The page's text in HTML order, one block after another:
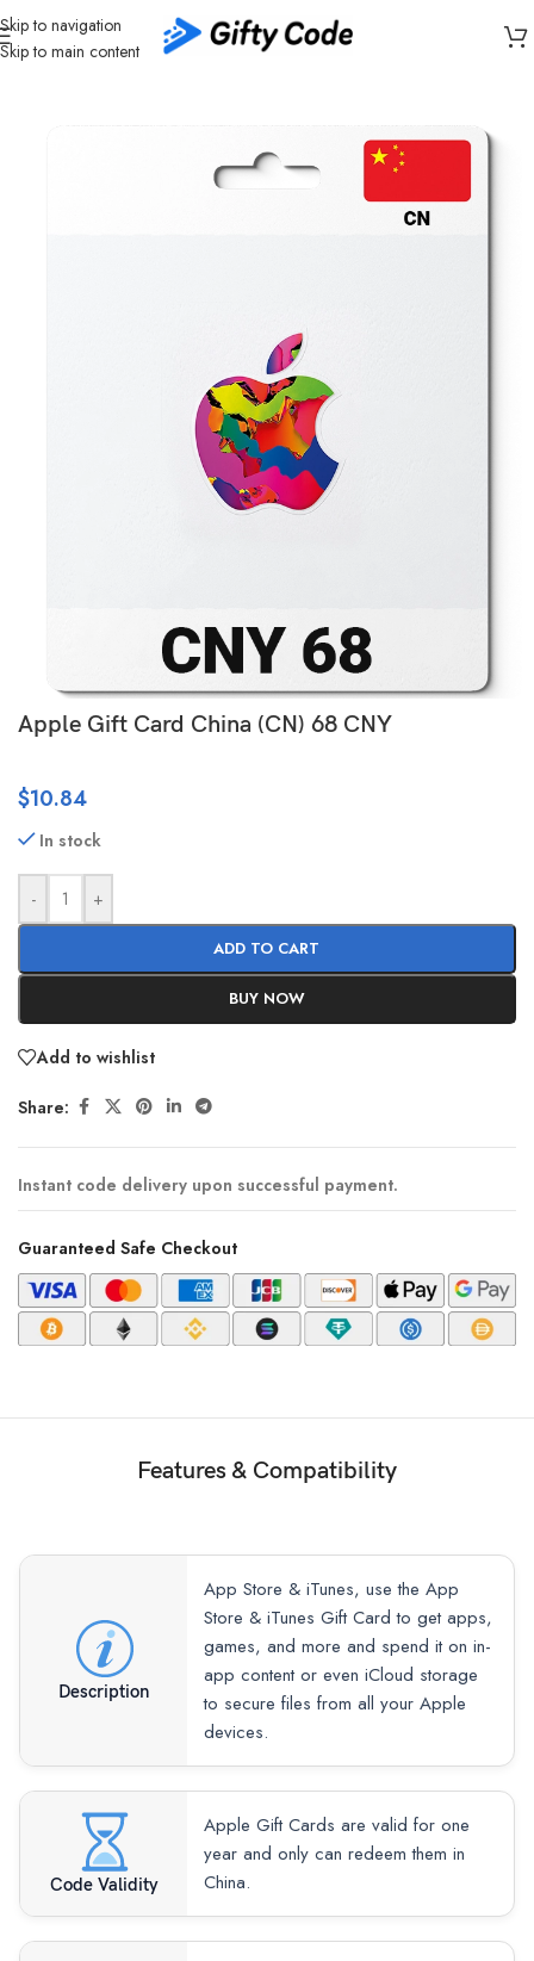
Skip to navigation
Skip to main content
Home/ Stores/Apple Apple Gift Card China (CN)
Apple Gift Card China (CN) 68 CNY
$10.84
In stock
- +
ADD TO CART
BUY NOW
Add to wishlist
Share:
Instant code delivery upon successful payment.
Guaranteed Safe Checkout
Features & Compatibility
Description
App Store & iTunes, use the App
Store & iTunes Gift Card to get apps,
games, and more and spend it on in-
app content or even iCloud storage
to secure files from all your Apple
devices.
Code Validity
Apple Gift Cards are valid for one
year and only can redeem them in
China.